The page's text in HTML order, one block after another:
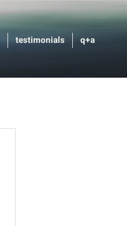
testimonials q+a